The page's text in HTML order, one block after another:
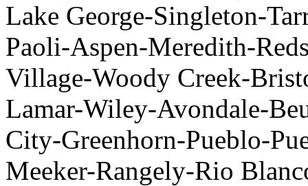
Lake George-Singleton-
Paoli-Aspen-Meredith-
Village-Woody Creek-
Lamar-Wiley-Avondale-
City-Greenhorn-Pueblo-
Meeker-Rangely-Rio